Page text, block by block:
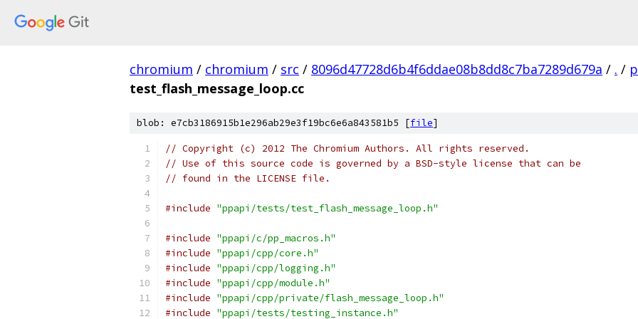
chromium / chromium / src / 8096d47728d6b4f6ddae08b8dd8c7ba7289d679a / . /
test_flash_message_loop.cc
blob: e7cb3186915b1e296ab29e3f19bc6e6a843581b5 [file]
// Copyright (c) 2012 The Chromium Authors. All rights reserved.
// Use of this source code is governed by a BSD-style license that can be
// found in the LICENSE file.
#include "ppapi/tests/test_flash_message_loop.h"
#include "ppapi/c/pp_macros.h"
#include "ppapi/cpp/core.h"
#include "ppapi/cpp/logging.h"
#include "ppapi/cpp/module.h"
#include "ppapi/cpp/private/flash_message_loop.h"
#include "ppapi/tests/testing_instance.h"